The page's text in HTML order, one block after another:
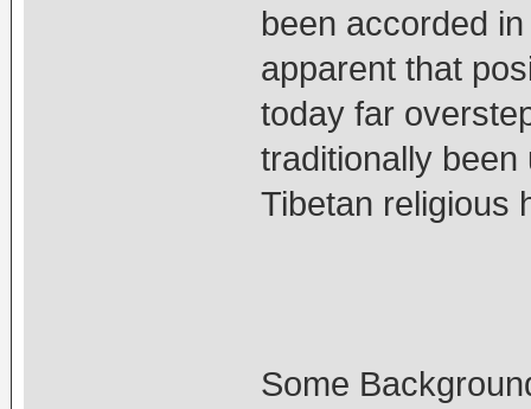
been accorded
apparent that
today far
traditionally
Tibetan religious
Some